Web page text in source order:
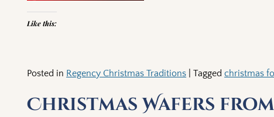
Like this:
Posted in Regency Christmas Traditions |Tagged christmas
Christmas Wafers from